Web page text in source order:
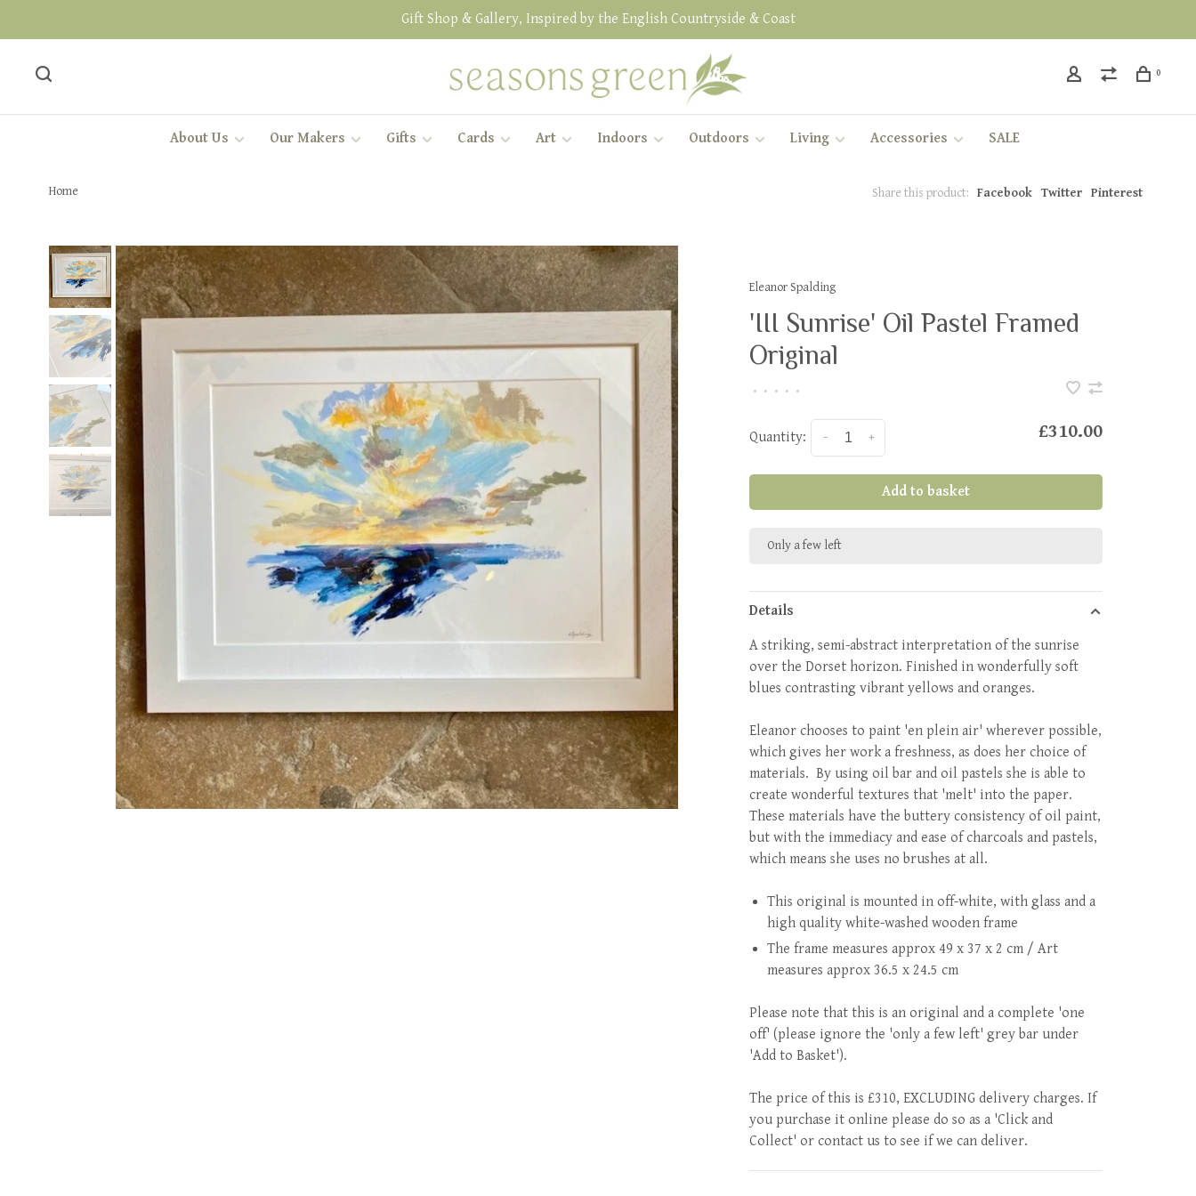
Gift Shop & Gallery, Inspired by the English Countryside & Coast
0
About Us Our Makers Gifts Cards Art Indoors Outdoors Living Accessories SALE
Home Share this product: Facebook Twitter Pinterest
Eleanor Spalding
'III Sunrise' Oil Pastel Framed
Original
• • • • •
Quantity: +
- £310.00
Add to basket
Only a few left
Details
A striking, semi-abstract interpretation of the sunrise
over the Dorset horizon. Finished in wonderfully soft
blues contrasting vibrant yellows and oranges.
Eleanor chooses to paint 'en plein air' wherever possible,
which gives her work a freshness, as does her choice of
materials. By using oil bar and oil pastels she is able to
create wonderful textures that 'melt' into the paper.
These materials have the buttery consistency of oil paint,
but with the immediacy and ease of charcoals and pastels,
which means she uses no brushes at all.
This original is mounted in off-white, with glass and a
high quality white-washed wooden frame
The frame measures approx 49 x 37 x 2 cm / Art
measures approx 36.5 x 24.5 cm
Please note that this is an original and a complete 'one
off' (please ignore the 'only a few left' grey bar under
'Add to Basket').
The price of this is £310, EXCLUDING delivery charges. If
you purchase it online please do so as a 'Click and
Collect' or contact us to see if we can deliver.